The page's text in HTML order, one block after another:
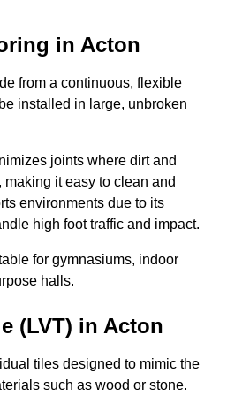
in Acton
from a continuous, flexible
installed in large, unbroken
joints where dirt and
it easy to clean and
environments due to its
high foot traffic and impact.
for gymnasiums, indoor
halls.
(LVT) in Acton
tiles designed to mimic the
such as wood or stone.